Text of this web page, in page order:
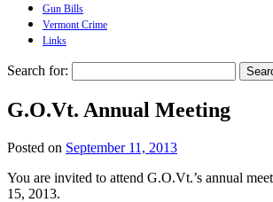
Gun Bills
Vermont Crime
Links
Search for:
G.O.Vt. Annual Meeting
Posted on September 11, 2013
You are invited to attend G.O.Vt.’s annual
15, 2013.